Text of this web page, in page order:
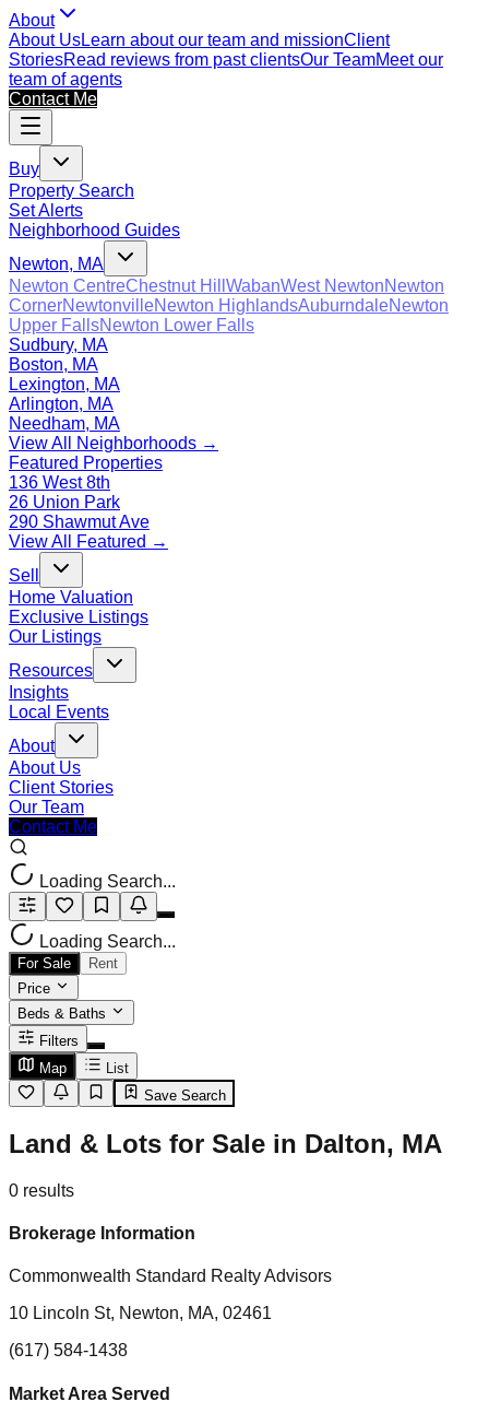
About
About UsLearn about our team and missionClient
StoriesRead reviews from past clientsOur TeamMeet our
team of agents
Contact Me
Buy
Property Search
Set Alerts
Neighborhood Guides
Newton, MA
Newton CentreChestnut Hill WabanWest NewtonNewton
CornerNewtonvilleNewton HighlandsAuburndaleNewton
Upper FallsNewton Lower Falls
Sudbury, MA
Boston, MA
Lexington, MA
Arlington, MA
Needham, MA
View All Neighborhoods →
Featured Properties
136 West 8th
26 Union Park
290 Shawmut Ave
View All Featured →
Sell
Home Valuation
Exclusive Listings
Our Listings
Resources
Insights
Local Events
About
About Us
Client Stories
Our Team
Contact Me
Loading Search...
Loading Search...
For Sale
Rent
Price
Beds & Baths
Filters
Map
List
Save Search
Land & Lots for Sale in Dalton, MA
0 results
Brokerage Information
Commonwealth Standard Realty Advisors
10 Lincoln St, Newton, MA, 02461
(617) 584-1438
Market Area Served